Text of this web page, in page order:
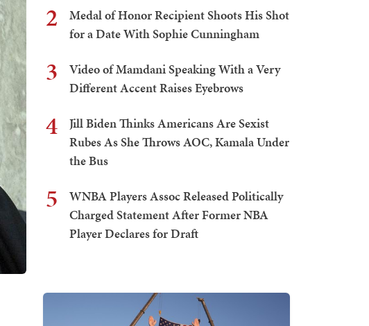
2
Medal of Honor Recipient Shoots His Shot
for a Date With Sophie Cunningham
3
Video of Mamdani Speaking With a Very
Different Accent Raises Eyebrows
4
Jill Biden Thinks Americans Are Sexist
Rubes As She Throws AOC, Kamala Under
the Bus
5
WNBA Players Assoc Released Politically
Charged Statement After Former NBA
Player Declares for Draft